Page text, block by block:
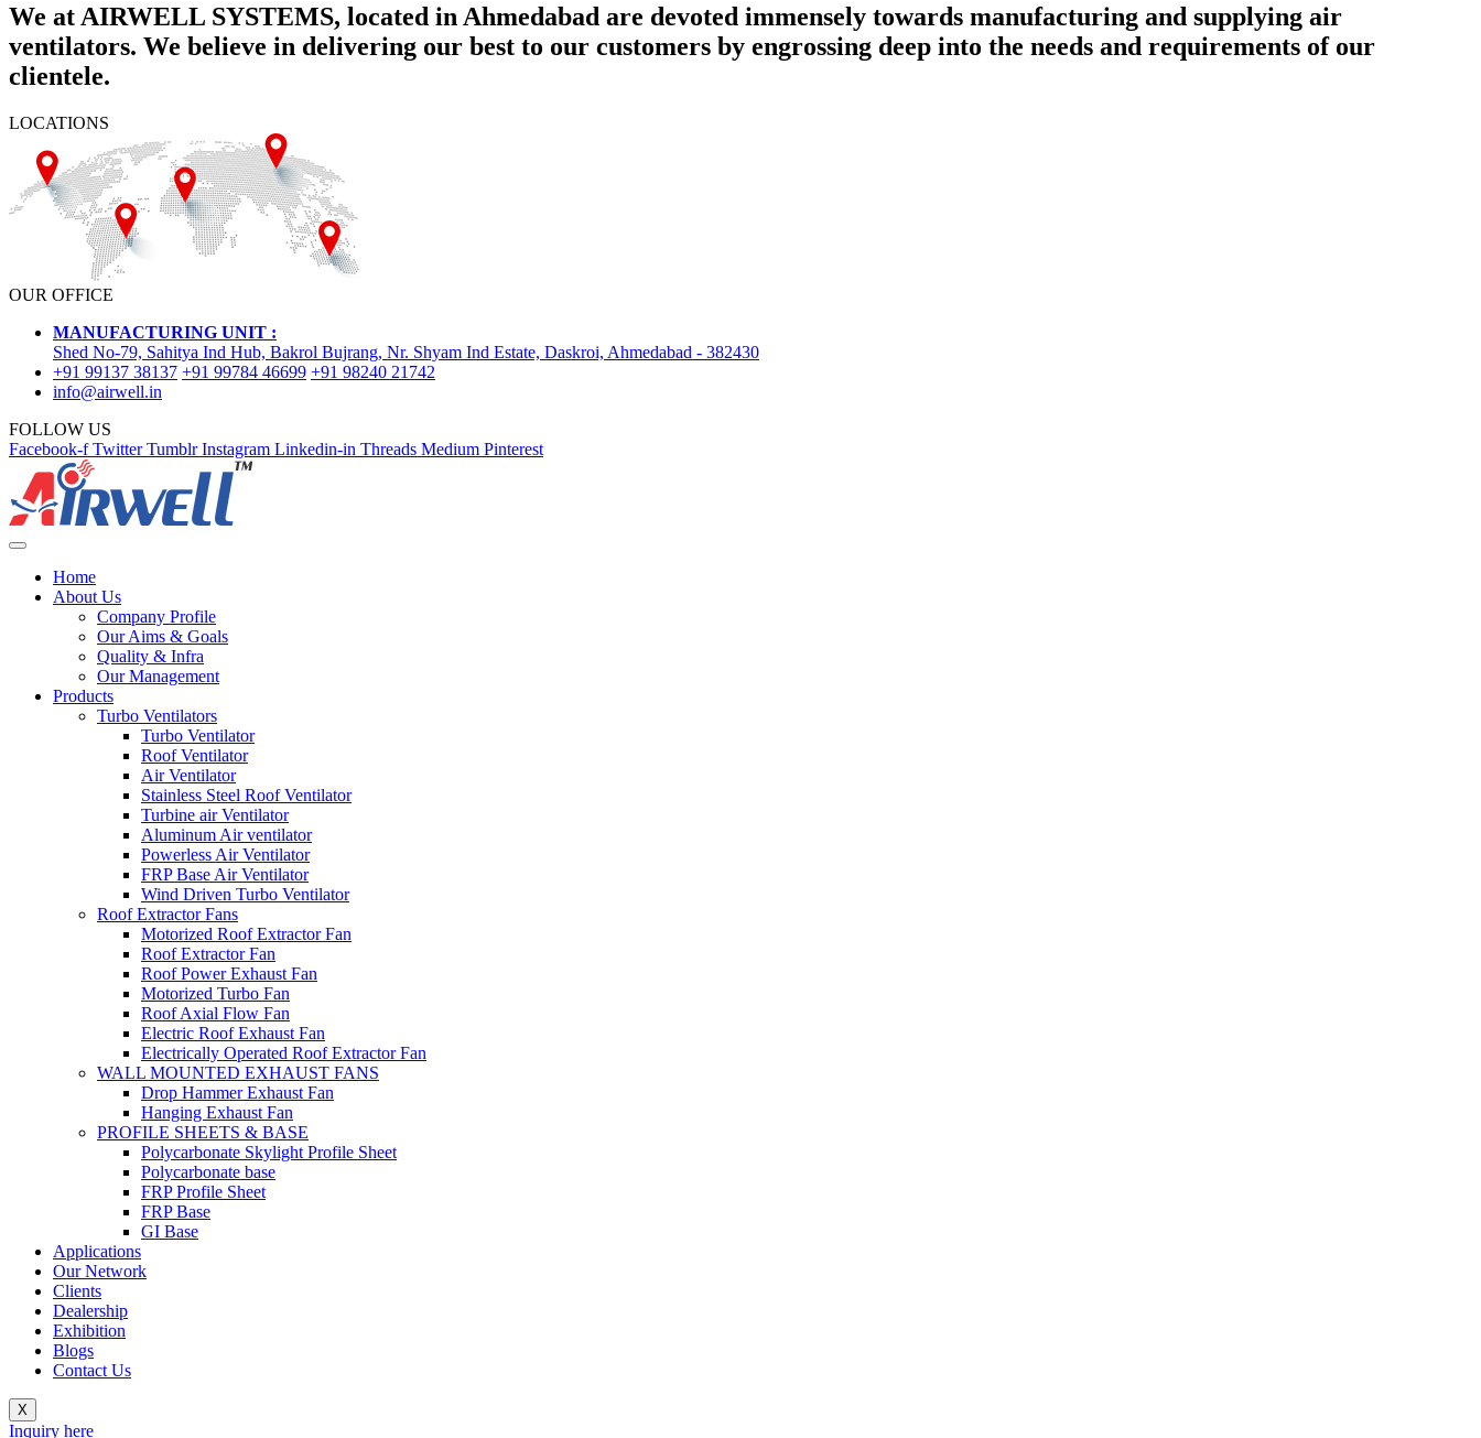
We at AIRWELL SYSTEMS, located in Ahmedabad are devoted immensely towards manufacturing and supplying air
ventilators. We believe in delivering our best to our customers by engrossing deep into the needs and requirements of our
clientele.
LOCATIONS
OUR OFFICE
MANUFACTURING UNIT :
Shed No-79, Sahitya Ind Hub, Bakrol Bujrang, Nr. Shyam Ind Estate, Daskroi, Ahmedabad - 382430
+91 99137 38137 +91 99784 46699 +91 98240 21742
info@airwell.in
FOLLOW US
Facebook-f Twitter Tumblr Instagram Linkedin-in Threads Medium Pinterest
Home
About Us
Company Profile
Our Aims & Goals
Quality & Infra
Our Management
Products
Turbo Ventilators
Turbo Ventilator
Roof Ventilator
Air Ventilator
Stainless Steel Roof Ventilator
Turbine air Ventilator
Aluminum Air ventilator
Powerless Air Ventilator
FRP Base Air Ventilator
Wind Driven Turbo Ventilator
Roof Extractor Fans
Motorized Roof Extractor Fan
Roof Extractor Fan
Roof Power Exhaust Fan
Motorized Turbo Fan
Roof Axial Flow Fan
Electric Roof Exhaust Fan
Electrically Operated Roof Extractor Fan
WALL MOUNTED EXHAUST FANS
Drop Hammer Exhaust Fan
Hanging Exhaust Fan
PROFILE SHEETS & BASE
Polycarbonate Skylight Profile Sheet
Polycarbonate base
FRP Profile Sheet
FRP Base
GI Base
Applications
Our Network
Clients
Dealership
Exhibition
Blogs
Contact Us
X
Inquiry here